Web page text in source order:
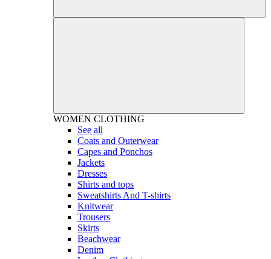
WOMEN CLOTHING
See all
Coats and Outerwear
Capes and Ponchos
Jackets
Dresses
Shirts and tops
Sweatshirts And T-shirts
Knitwear
Trousers
Skirts
Beachwear
Denim